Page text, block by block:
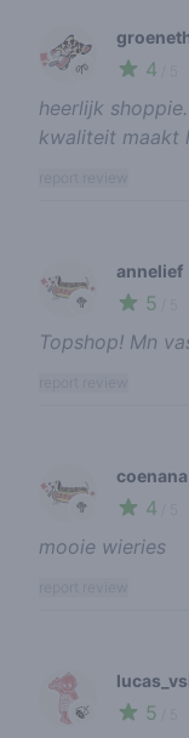
🌱 4
heerlijk
kwaliteit maakt
🥦
annelief
5
Topshop! Mn
🥦
coenana
4
mooie wieries
🍃 5